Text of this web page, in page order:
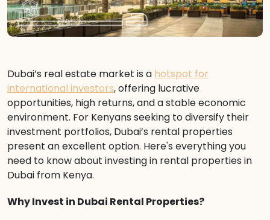
Dubai’s real estate market is a hotspot for
international investors, offering lucrative
opportunities, high returns, and a stable economic
environment. For Kenyans seeking to diversify their
investment portfolios, Dubai’s rental properties
present an excellent option. Here's everything you
need to know about investing in rental properties in
Dubai from Kenya.
Why Invest in Dubai Rental Properties?